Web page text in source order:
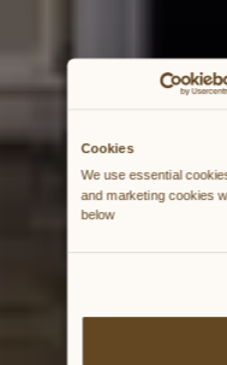
Cookies
We use essential
and marketing cookies
below